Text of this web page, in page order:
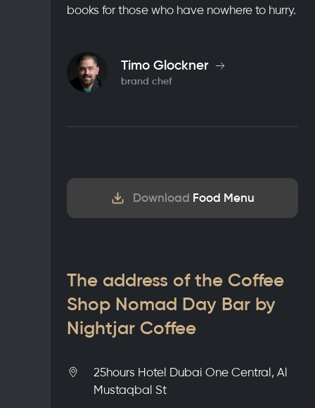
books for those who have nowhere to hurry.
Timo Glockner
brand chef
Download Food Menu
The address of the Coffee
Shop Nomad Day Bar by
Nightjar Coffee
25hours Hotel Dubai One Central, Al
Mustaqbal St